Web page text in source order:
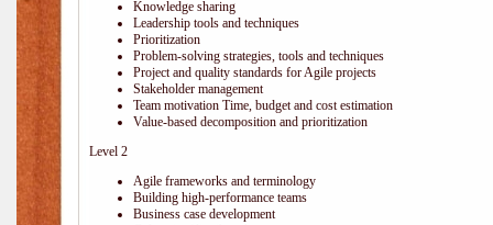
Knowledge sharing
Leadership tools and techniques
Prioritization
Problem-solving strategies, tools and techniques
Project and quality standards for Agile projects
Stakeholder management
Team motivation Time, budget and cost estimation
Value-based decomposition and prioritization
Level 2
Agile frameworks and terminology
Building high-performance teams
Business case development